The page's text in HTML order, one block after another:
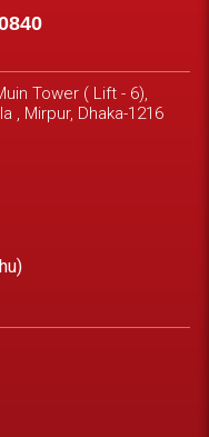
Tower ( Lift - 6),
, Mirpur, Dhaka-1216